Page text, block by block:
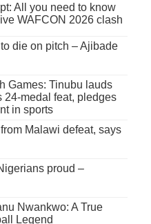
All you need to know
WAFCON 2026 clash
die on pitch – Ajibade
Games: Tinubu lauds
24-medal feat, pledges
in sports
Malawi defeat, says
proud –
Nwankwo: A True
Legend